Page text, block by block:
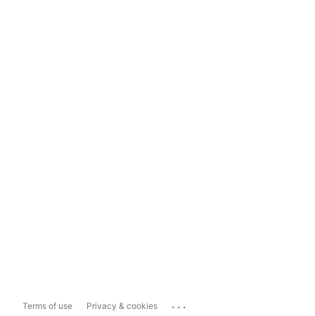
Terms of use Privacy & cookies ...